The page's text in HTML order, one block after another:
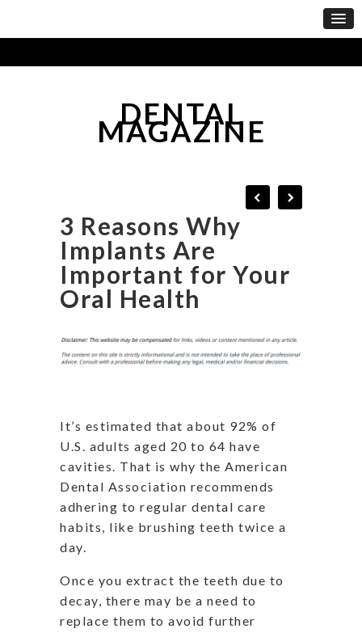
DENTAL
MAGAZINE
3 Reasons Why
Implants Are
Important for Your
Oral Health
It’s estimated that about 92% of
U.S. adults aged 20 to 64 have
cavities. That is why the American
Dental Association recommends
adhering to regular dental care
habits, like brushing teeth twice a
day.
Once you extract the teeth due to
decay, there may be a need to
replace them to avoid further